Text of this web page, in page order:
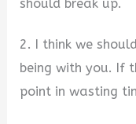
should break up.
2. I think we
being with you. If
point in wasting